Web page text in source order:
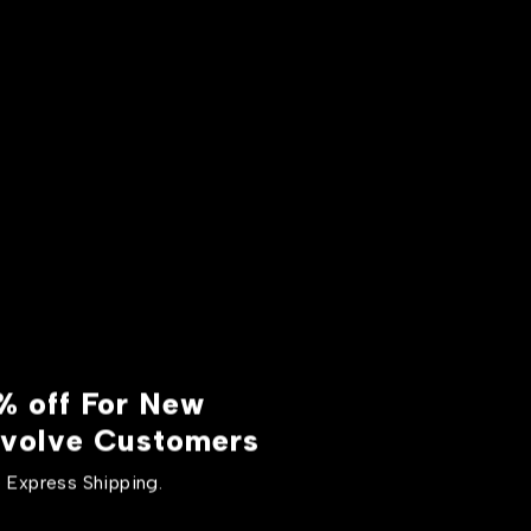
off For New
Customers
Express Shipping.